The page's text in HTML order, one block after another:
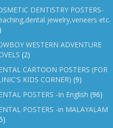
DENTISTRY POSTERS-
jewelry,veneers etc.
WESTERN ADVENTURE
(2)
CARTOON POSTERS (FOR
KIDS CORNER) (9)
POSTERS -In English (96)
POSTERS -in MALAYALAM